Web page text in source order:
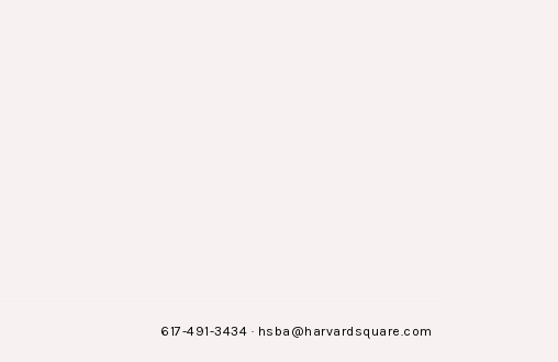
617-491-3434 · hsba@harvardsquare.com